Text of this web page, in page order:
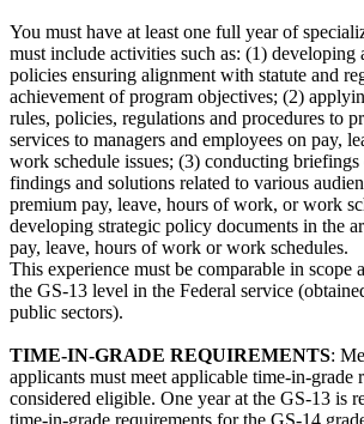
You must have at least one full year of
must include activities such as: (1) developing
policies ensuring alignment with statute and
achievement of program objectives; (2)
rules, policies, regulations and procedures to
services to managers and employees on pay,
work schedule issues; (3) conducting briefings
findings and solutions related to various
premium pay, leave, hours of work, or work
developing strategic policy documents in the
pay, leave, hours of work or work schedules.
This experience must be comparable in scope
the GS-13 level in the Federal service
public sectors).
TIME-IN-GRADE REQUIREMENTS:
applicants must meet applicable time-in-grade
considered eligible. One year at the GS-13 is
time-in-grade requirements for the GS-14